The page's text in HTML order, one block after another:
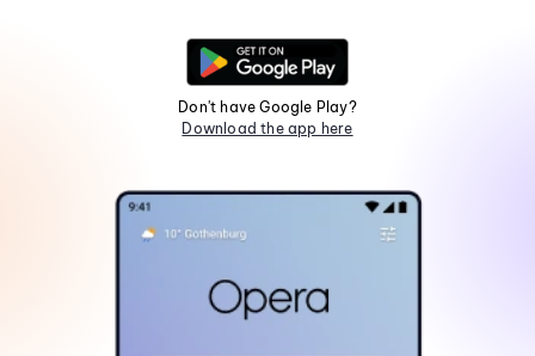
Don't have Google Play?
Download the app here